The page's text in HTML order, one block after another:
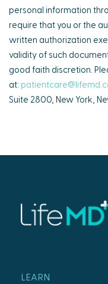
personal information
require that you or the
written authorization
validity of such
good faith discretion.
at:
Suite 2800, New York,
LEARN